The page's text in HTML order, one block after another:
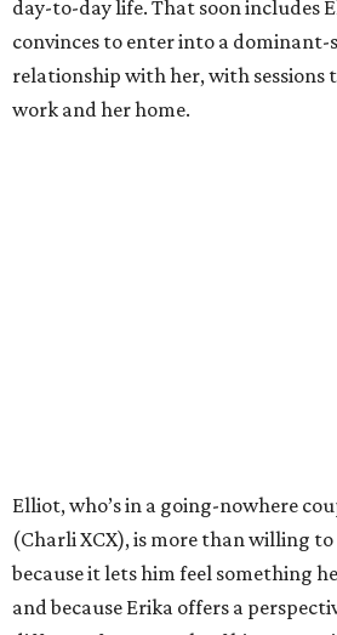
day-to-day life. That soon includes
convinces to enter into a dominant-
relationship with her, with sessions
work and her home.
Elliot, who’s in a going-nowhere
(Charli XCX), is more than willing
because it lets him feel something
and because Erika offers a